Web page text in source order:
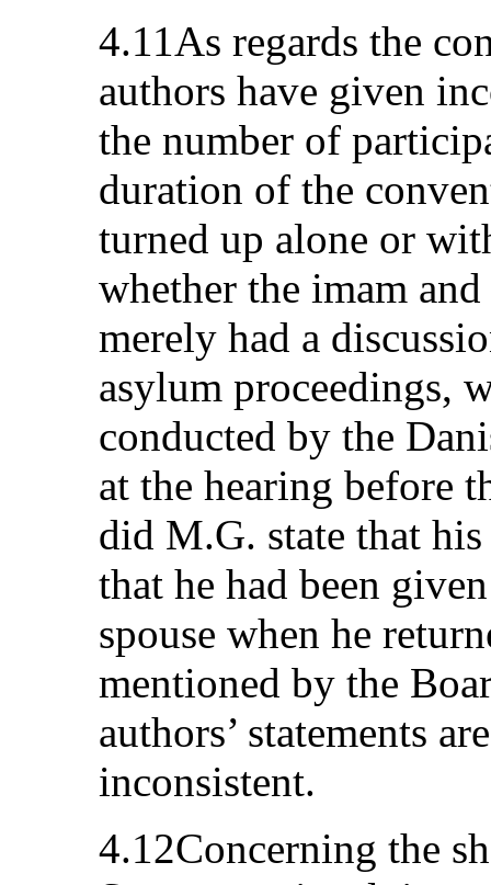
4.11As regards the
authors have given
the number of
duration of the
turned up alone or
whether the imam
merely had a
asylum proceedings,
conducted by the
at the hearing before
did M.G. state that
that he had been
spouse when he
mentioned by the
authors’ statements
inconsistent.
4.12Concerning the